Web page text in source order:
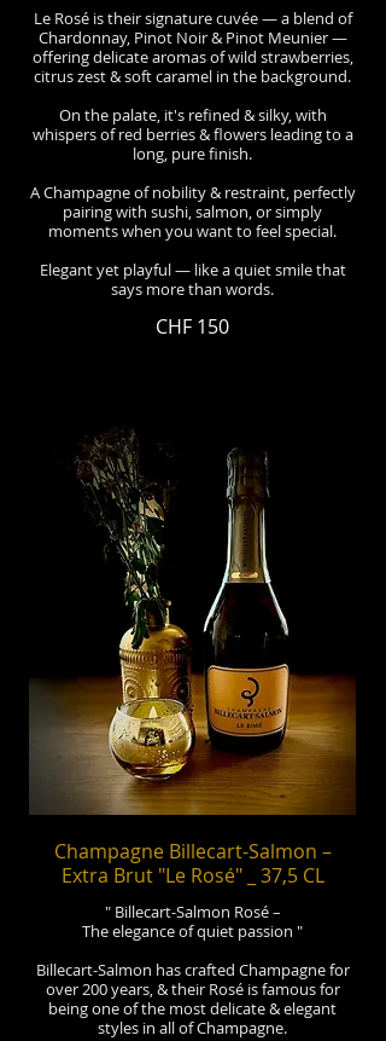
Le Rosé is their signature cuvée — a blend of
Chardonnay, Pinot Noir & Pinot Meunier —
offering delicate aromas of wild strawberries,
citrus zest & soft caramel in the background.
On the palate, it's refined & silky, with
whispers of red berries & flowers leading to a
long, pure finish.
A Champagne of nobility & restraint, perfectly
pairing with sushi, salmon, or simply
moments when you want to feel special.
Elegant yet playful — like a quiet smile that
says more than words.
CHF 150
Champagne Billecart-Salmon –
Extra Brut "Le Rosé" _ 37,5 CL
" Billecart-Salmon Rosé –
The elegance of quiet passion "
Billecart-Salmon has crafted Champagne for
over 200 years, & their Rosé is famous for
being one of the most delicate & elegant
styles in all of Champagne.